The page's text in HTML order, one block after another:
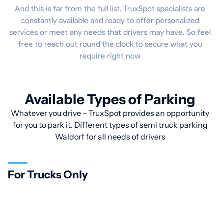
And this is far from the full list. TruxSpot specialists are
constantly available and ready to offer personalized
services or meet any needs that drivers may have. So feel
free to reach out round the clock to secure what you
require right now
Available Types of Parking
Whatever you drive – TruxSpot provides an opportunity
for you to park it. Different types of semi truck parking
Waldorf for all needs of drivers
For Trucks Only